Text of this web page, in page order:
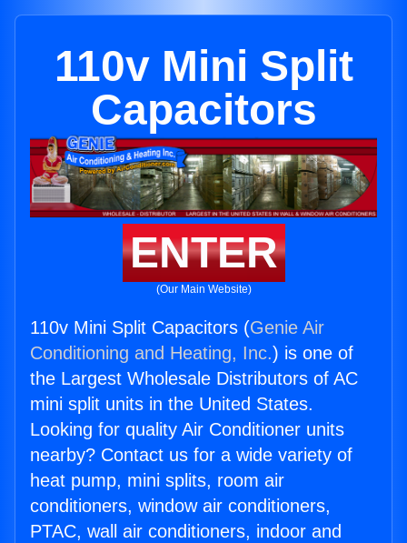
110v Mini Split
Capacitors
ENTER
(Our Main Website)
110v Mini Split Capacitors (Genie Air
Conditioning and Heating, Inc.) is one of
the Largest Wholesale Distributors of AC
mini split units in the United States.
Looking for quality Air Conditioner units
nearby? Contact us for a wide variety of
heat pump, mini splits, room air
conditioners, window air conditioners,
PTAC, wall air conditioners, indoor and